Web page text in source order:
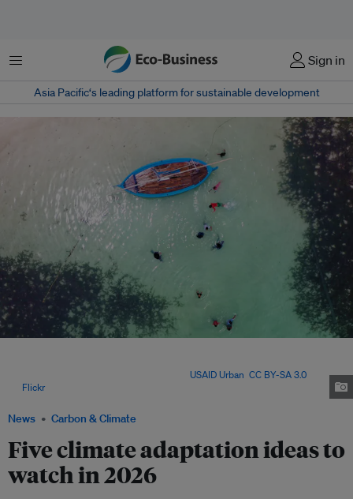
Menu Sign in
Asia Pacific‘s leading platform for sustainable development
News Carbon & Climate
Five climate adaptation ideas to
watch in 2026
USAID Urban CC BY-SA 3.0,
Flickr.